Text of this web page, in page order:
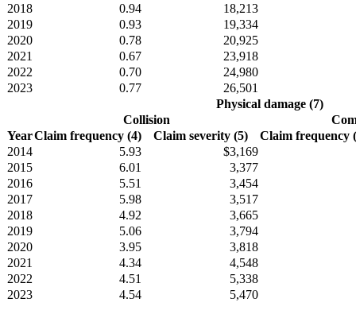
2018
0.94
18,213
2019
0.93
19,334
2020
0.78
20,925
2021
0.67
23,918
2022
0.70
24,980
2023
0.77
26,501
Physical damage (7)
Collision
YearClaim frequency (4) Claim severity (5)
Claim frequency
2014
5.93
$3,169
2015
6.01
3,377
2016
5.51
3,454
2017
5.98
3,517
2018
4.92
3,665
2019
5.06
3,794
2020
3.95
3,818
2021
4.34
4,548
2022
4.51
5,338
2023
4.54 5,470